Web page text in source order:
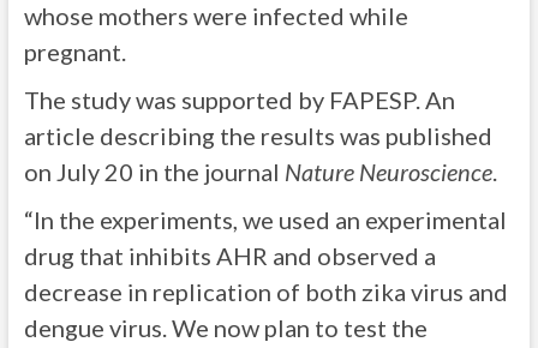
whose mothers were infected while
pregnant.
The study was supported by FAPESP. An
article describing the results was published
on July 20 in the journal Nature Neuroscience.
“In the experiments, we used an experimental
drug that inhibits AHR and observed a
decrease in replication of both zika virus and
dengue virus. We now plan to test the